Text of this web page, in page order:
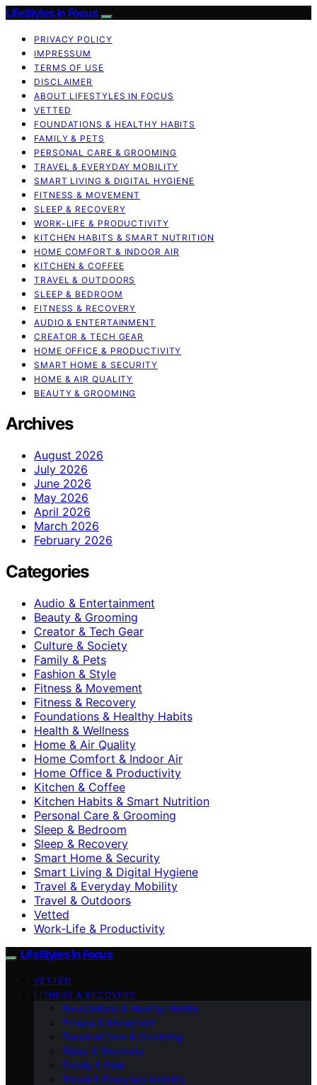
LifeStyles In Focus
PRIVACY POLICY
IMPRESSUM
TERMS OF USE
DISCLAIMER
ABOUT LIFESTYLES IN FOCUS
VETTED
FOUNDATIONS & HEALTHY HABITS
FAMILY & PETS
PERSONAL CARE & GROOMING
TRAVEL & EVERYDAY MOBILITY
SMART LIVING & DIGITAL HYGIENE
FITNESS & MOVEMENT
SLEEP & RECOVERY
WORK-LIFE & PRODUCTIVITY
KITCHEN HABITS & SMART NUTRITION
HOME COMFORT & INDOOR AIR
KITCHEN & COFFEE
TRAVEL & OUTDOORS
SLEEP & BEDROOM
FITNESS & RECOVERY
AUDIO & ENTERTAINMENT
CREATOR & TECH GEAR
HOME OFFICE & PRODUCTIVITY
SMART HOME & SECURITY
HOME & AIR QUALITY
BEAUTY & GROOMING
Archives
August 2026
July 2026
June 2026
May 2026
April 2026
March 2026
February 2026
Categories
Audio & Entertainment
Beauty & Grooming
Creator & Tech Gear
Culture & Society
Family & Pets
Fashion & Style
Fitness & Movement
Fitness & Recovery
Foundations & Healthy Habits
Health & Wellness
Home & Air Quality
Home Comfort & Indoor Air
Home Office & Productivity
Kitchen & Coffee
Kitchen Habits & Smart Nutrition
Personal Care & Grooming
Sleep & Bedroom
Sleep & Recovery
Smart Home & Security
Smart Living & Digital Hygiene
Travel & Everyday Mobility
Travel & Outdoors
Vetted
Work-Life & Productivity
LifeStyles In Focus
VETTED
FITNESS & RECOVERY
Foundations & Healthy Habits
Fitness & Movement
Personal Care & Grooming
Sleep & Recovery
Family & Pets
Travel & Everyday Mobility